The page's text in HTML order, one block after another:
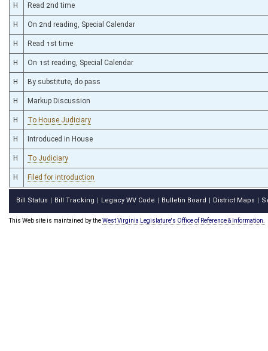
H Read 2nd time
H On 2nd reading, Special Calendar
H Read 1st time
H On 1st reading, Special Calendar
H By substitute, do pass
H Markup Discussion
H To House Judiciary
H Introduced in House
H To Judiciary
H Filed for introduction
Bill Status Bill Tracking Legacy WV Code Bulletin Board District Maps
This Web site is maintained by theWest Virginia Legislature's Office of Reference & Information.